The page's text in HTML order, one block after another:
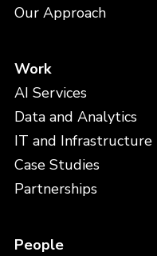
Our Approach
Work
AI Services
Data and Analytics
IT and Infrastructure
Case Studies
Partnerships
People